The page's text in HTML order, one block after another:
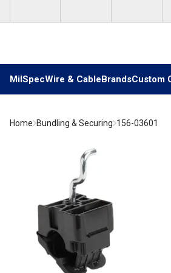
MilSpecWire & CableBrandsCustom
Home Bundling & Securing 156-03601